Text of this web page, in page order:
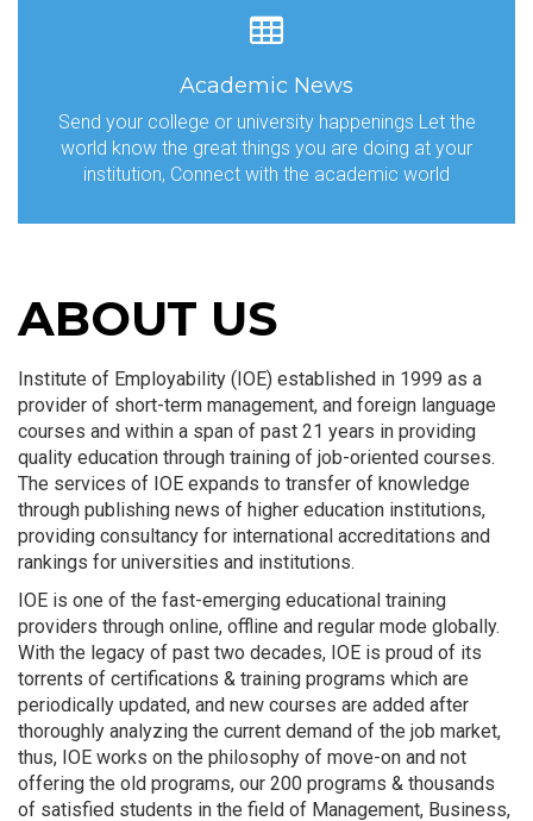
Academic News
Send your college or university happenings Let the
world know the great things you are doing at your
institution, Connect with the academic world
ABOUT US
Institute of Employability (IOE) established in 1999 as a
provider of short-term management, and foreign language
courses and within a span of past 21 years in providing
quality education through training of job-oriented courses.
The services of IOE expands to transfer of knowledge
through publishing news of higher education institutions,
providing consultancy for international accreditations and
rankings for universities and institutions.
IOE is one of the fast-emerging educational training
providers through online, offline and regular mode globally.
With the legacy of past two decades, IOE is proud of its
torrents of certifications & training programs which are
periodically updated, and new courses are added after
thoroughly analyzing the current demand of the job market,
thus, IOE works on the philosophy of move-on and not
offering the old programs, our 200 programs & thousands
of satisfied students in the field of Management, Business,